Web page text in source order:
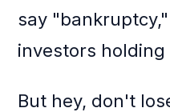
say
investors holding
But hey, don't